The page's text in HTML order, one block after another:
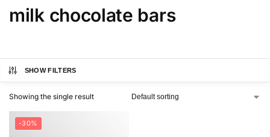
milk chocolate bars
SHOW FILTERS
Showing the single result
-30%